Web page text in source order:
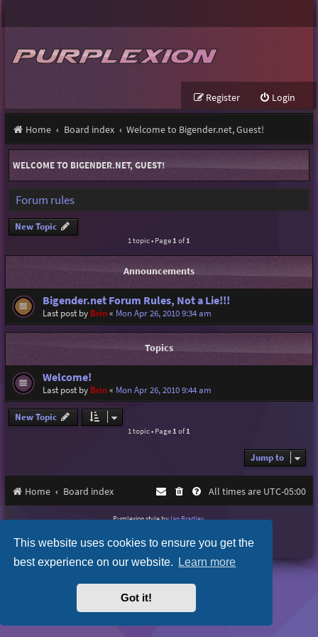
This website uses cookies to ensure you get the
best experience on our website. Learn more
Got it!
Login
Register
Home Board index Welcome to Bigender.net, Guest!
WELCOME TO BIGENDER.NET, GUEST!
Forum rules
New Topic
1 topic • Page 1 of1
Announcements
Bigender.net Forum Rules, Not a Lie!!!
Last post by Brin« Mon Apr 26, 2010 9:34 am
Topics
Welcome!
Last post by Brin« Mon Apr 26, 2010 9:44 am
New Topic
1 topic • Page 1 of1
Jump to
Home Board index All times are UTC-05:00
Purplexion style byIan Bradley
Privacy |Terms